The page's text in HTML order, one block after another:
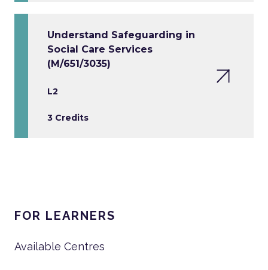
Understand Safeguarding in
Social Care Services
(M/651/3035)
L2
3 Credits
FOR LEARNERS
Available Centres